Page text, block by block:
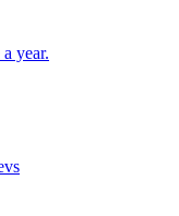
year.